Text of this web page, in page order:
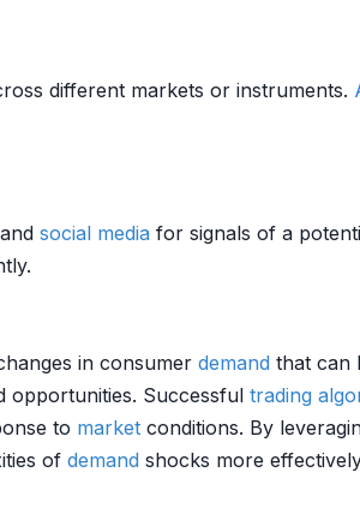
different markets or instruments.
social media for signals of a
in consumer demand that can
opportunities. Successful trading
to market conditions. By
of demand shocks more